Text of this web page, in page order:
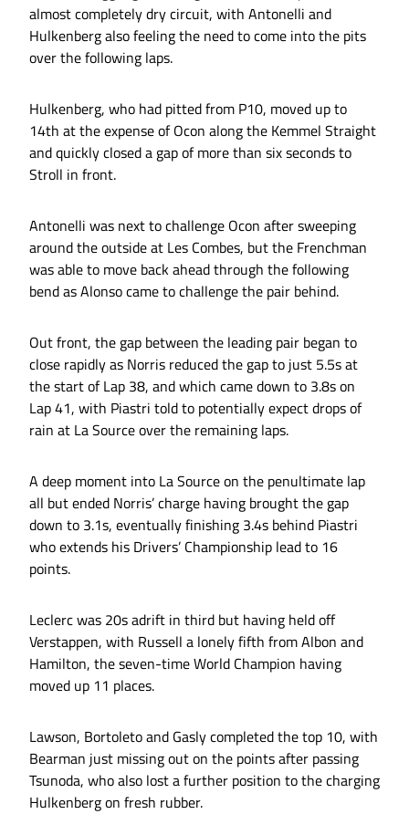
almost completely dry circuit, with Antonelli and
Hulkenberg also feeling the need to come into the pits
over the following laps.
Hulkenberg, who had pitted from P10, moved up to
14th at the expense of Ocon along the Kemmel Straight
and quickly closed a gap of more than six seconds to
Stroll in front.
Antonelli was next to challenge Ocon after sweeping
around the outside at Les Combes, but the Frenchman
was able to move back ahead through the following
bend as Alonso came to challenge the pair behind.
Out front, the gap between the leading pair began to
close rapidly as Norris reduced the gap to just 5.5s at
the start of Lap 38, and which came down to 3.8s on
Lap 41, with Piastri told to potentially expect drops of
rain at La Source over the remaining laps.
A deep moment into La Source on the penultimate lap
all but ended Norris’ charge having brought the gap
down to 3.1s, eventually finishing 3.4s behind Piastri
who extends his Drivers’ Championship lead to 16
points.
Leclerc was 20s adrift in third but having held off
Verstappen, with Russell a lonely fifth from Albon and
Hamilton, the seven-time World Champion having
moved up 11 places.
Lawson, Bortoleto and Gasly completed the top 10, with
Bearman just missing out on the points after passing
Tsunoda, who also lost a further position to the charging
Hulkenberg on fresh rubber.